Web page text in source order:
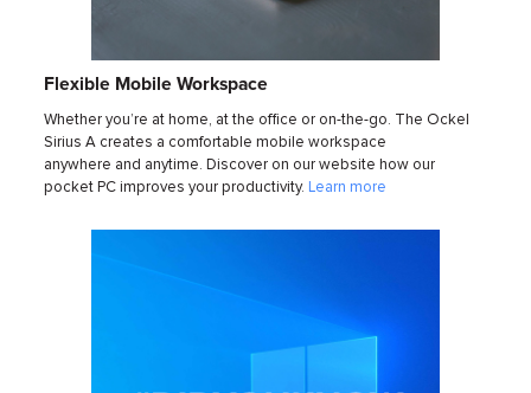
Flexible Mobile Workspace
Whether you’re at home, at the office or on-the-go. The Ockel
Sirius A creates a comfortable mobile workspace
anywhere and anytime. Discover on our website how our
pocket PC improves your productivity. Learn more